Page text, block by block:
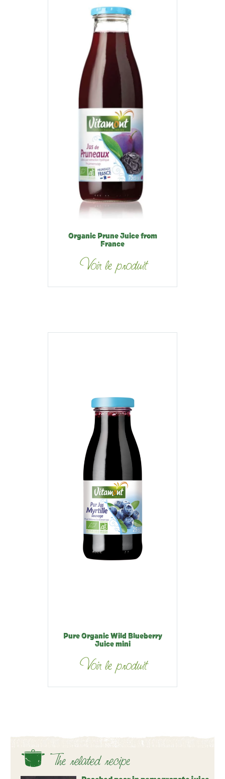
Organic Prune Juice from
France
Voir le produit
Pure Organic Wild Blueberry
Juice mini
Voir le produit
The related recipe